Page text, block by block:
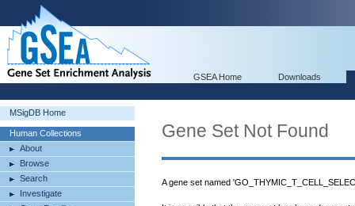
GSEA Home Downloads
MSigDB Home
Human Collections
About
Browse
Search
Investigate
Gene Set Not Found
A gene set named